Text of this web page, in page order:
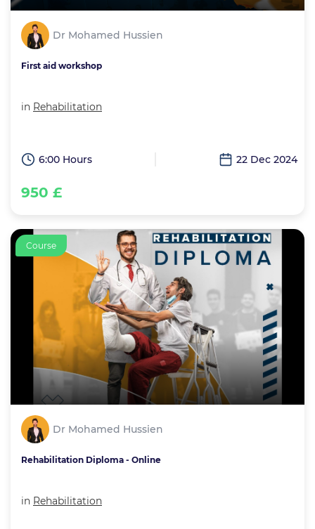
Dr Mohamed Hussien
First aid workshop
in Rehabilitation
6:00 Hours 22 Dec 2024
950 £
Course
Dr Mohamed Hussien
Rehabilitation Diploma - Online
in Rehabilitation